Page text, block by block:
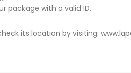
package with a valid ID.
its location by visiting: